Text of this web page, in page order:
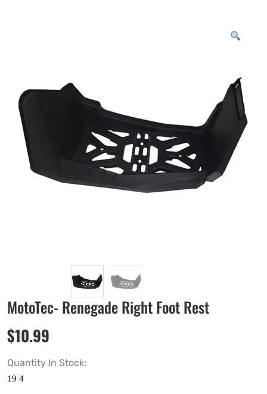
MotoTec- Renegade Right Foot Rest
$10.99
Quantity In Stock: